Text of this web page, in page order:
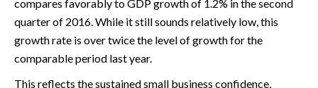
compares favorably to GDP growth of 1.2% in the second
quarter of 2016. While it still sounds relatively low, this
growth rate is over twice the level of growth for the
comparable period last year.
This reflects the sustained small business confidence,